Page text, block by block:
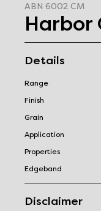
ABN 6002 CM
Harbor
Details
Range
Finish
Grain
Application
Properties
Edgeband
Disclaimer